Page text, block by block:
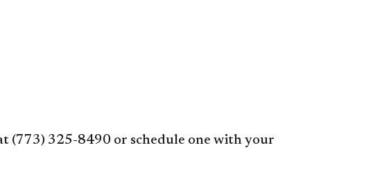
(773) 325-8490 or schedule one with your